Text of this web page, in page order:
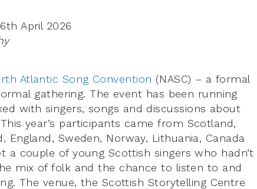
6th April 2026
Atlantic Song Convention (NASC) – a formal
gathering. The event has been running
with singers, songs and discussions about
year’s participants came from Scotland,
England, Sweden, Norway, Lithuania, Canada
a couple of young Scottish singers who hadn’t
mix of folk and the chance to listen to and
The venue, the Scottish Storytelling Centre